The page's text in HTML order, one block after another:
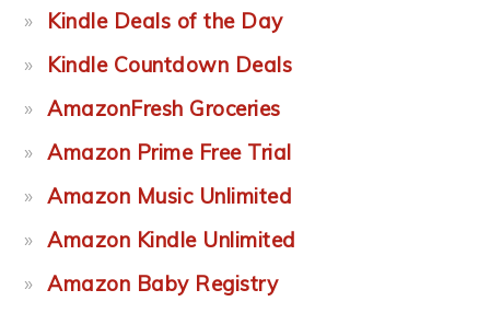
Kindle Deals of the Day
Kindle Countdown Deals
AmazonFresh Groceries
Amazon Prime Free Trial
Amazon Music Unlimited
Amazon Kindle Unlimited
Amazon Baby Registry